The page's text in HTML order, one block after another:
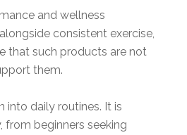
and wellness
consistent exercise,
that such products are not
them.
into daily routines. It is
from beginners seeking